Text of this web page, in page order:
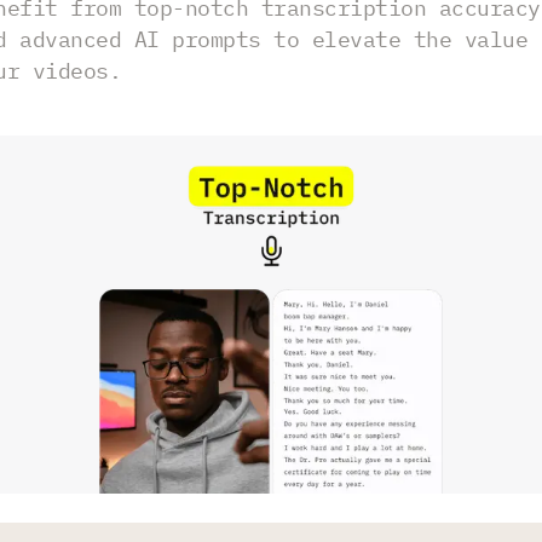
from top-notch transcription accuracy
advanced AI prompts to elevate the value
videos.